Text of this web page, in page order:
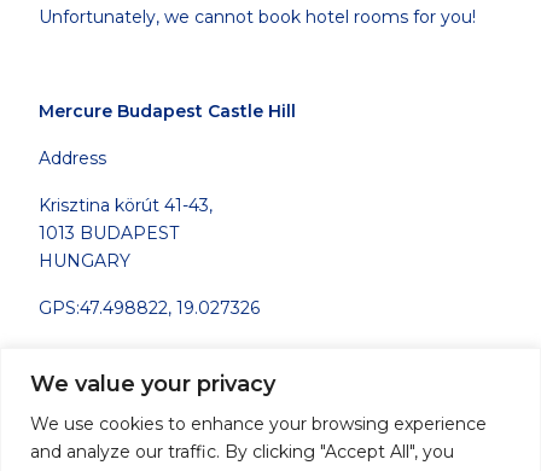
We value your privacy
We use cookies to enhance your browsing experience
and analyze our traffic. By clicking "Accept All", you
Unfortunately, we cannot book hotel rooms for you!
Mercure Budapest Castle Hill
Address
Krisztina körút 41-43,
1013 BUDAPEST
HUNGARY
GPS:47.498822, 19.027326
Fax: +36 1 488 8178
Contact email: H1688@accor.com